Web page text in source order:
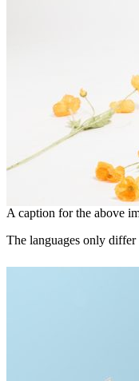
A caption for the above
The languages only